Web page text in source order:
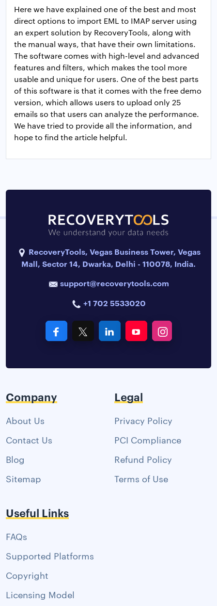
Here we have explained one of the best and most
direct options to import EML to IMAP server using
an expert solution by RecoveryTools, along with
the manual ways, that have their own limitations.
The software comes with high-level and advanced
features and filters, which makes the tool more
usable and unique for users. One of the best parts
of this software is that it comes with the free demo
version, which allows users to upload only 25
emails so that users can analyze the performance.
We have tried to provide all the information, and
hope to find the article helpful.
RecoveryTools, Vegas Business Tower, Vegas
Mall, Sector 14, Dwarka, Delhi - 110078, India.
support@recoverytools.com
+1 702 5533020
Company
About Us
Contact Us
Blog
Sitemap
Legal
Privacy Policy
PCI Compliance
Refund Policy
Terms of Use
Useful Links
FAQs
Supported Platforms
Copyright
Licensing Model